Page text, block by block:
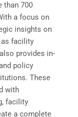
than 700
a focus on
insights on
as facility
provides in-
policy
These
with
facility
a complete